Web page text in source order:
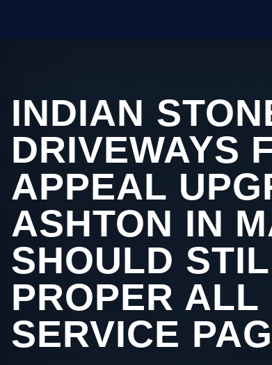
INDIAN
DRIVEWAYS
APPEAL
ASHTON IN
SHOULD
PROPER ALL
SERVICE